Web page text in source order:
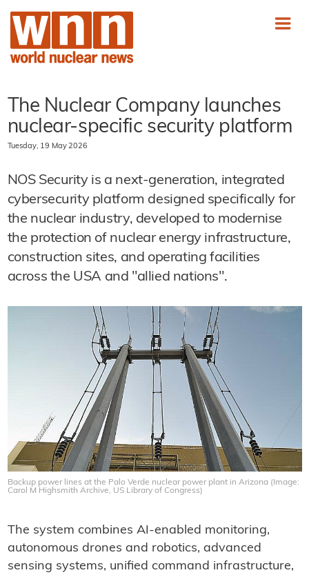
The Nuclear Company launches
nuclear-specific security platform
Tuesday, 19 May 2026
NOS Security is a next-generation, integrated
cybersecurity platform designed specifically for
the nuclear industry, developed to modernise
the protection of nuclear energy infrastructure,
construction sites, and operating facilities
across the USA and "allied nations".
Backup power lines at the Palo Verde nuclear power plant in Arizona (Image:
Carol M Highsmith Archive, US Library of Congress)
‍The system combines AI-enabled monitoring,
autonomous drones and robotics, advanced
sensing systems, unified command infrastructure,